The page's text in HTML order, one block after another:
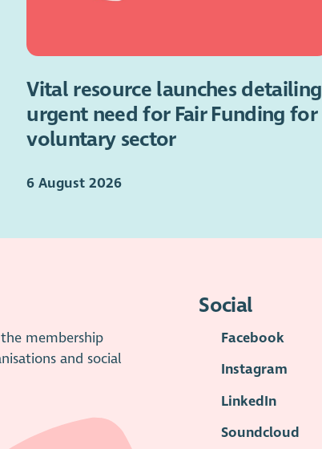
Vital resource launches detailing
urgent need for Fair Funding for
voluntary sector
6 August 2026
membership
and social
Social
Facebook
Instagram
LinkedIn
Soundcloud